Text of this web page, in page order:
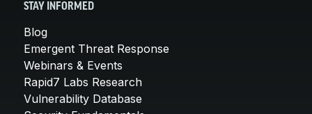
STAY INFORMED
Blog
Emergent Threat Response
Webinars & Events
Rapid7 Labs Research
Vulnerability Database